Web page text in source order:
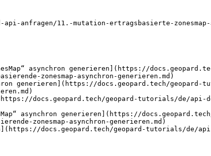
api-anfragen/11.-mutation-ertragsbasierte-
asynchron generieren](https://
zonesmap-asynchron-generieren.md)
generieren](https://docs.geopard.tech/
docs.geopard.tech/geopard-tutorials/de/api-
asynchron generieren](https://
zonesmap-asynchron-generieren.md)
docs.geopard.tech/geopard-tutorials/de/